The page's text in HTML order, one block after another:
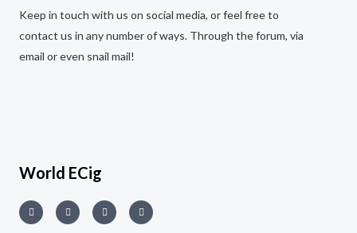
Keep in touch with us on social media, or feel free to
contact us in any number of ways. Through the forum, via
email or even snail mail!
World ECig